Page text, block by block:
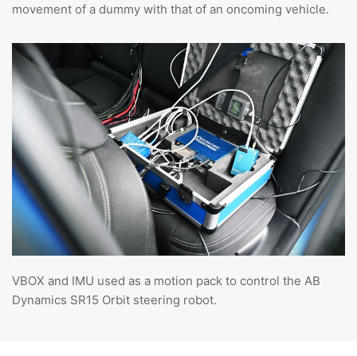
movement of a dummy with that of an oncoming vehicle.
VBOX and IMU used as a motion pack to control the AB
Dynamics SR15 Orbit steering robot.